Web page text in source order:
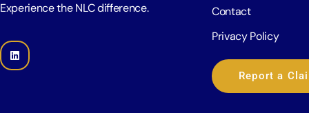
Experience the NLC difference.
Contact
Privacy Policy
Report a